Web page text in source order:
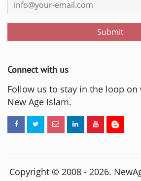
Submit
Connect with us
Follow us to stay in the loop on
New Age Islam.
Copyright © 2008 - 2026.